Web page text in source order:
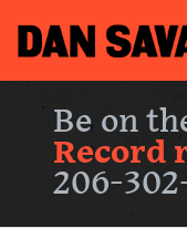
Be on
Record
206-